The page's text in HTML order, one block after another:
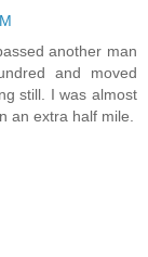
another man
and moved
still. I was almost
an extra half mile.